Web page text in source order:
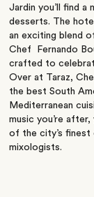
Jardin you’ll find a
desserts. The
an exciting blend
Chef Fernando
crafted to
Over at Taraz,
the best South
Mediterranean
music you’re
of the city’s finest
mixologists.